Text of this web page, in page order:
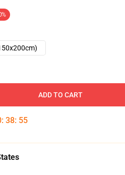
ADD TO CART
: 38: 54